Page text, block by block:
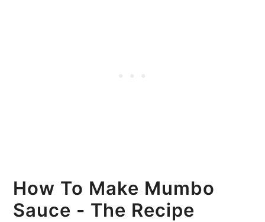
How To Make Mumbo
Sauce - The Recipe